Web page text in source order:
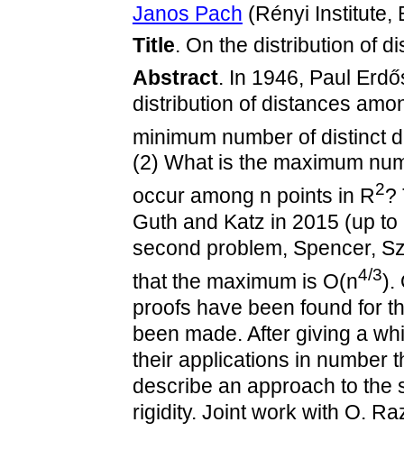
Janos Pach (Rényi Institute,
Title. On the distribution of
Abstract. In 1946, Paul
distribution of distances
minimum number of distinct
(2) What is the maximum
occur among n points in R2?
Guth and Katz in 2015 (up
second problem, Spencer,
that the maximum is O(n4/3).
proofs have been found for
been made. After giving a
their applications in number
describe an approach to the
rigidity. Joint work with O.